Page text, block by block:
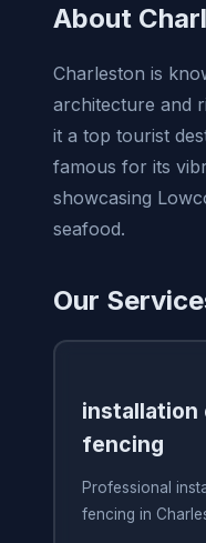
About
Charleston is
architecture and
it a top tourist
famous for its
showcasing
seafood.
Our
installation
fencing
Professional
fencing in